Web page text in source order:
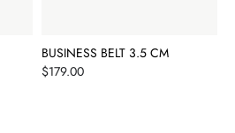
BUSINESS BELT 3.5 CM
Price
$179.00